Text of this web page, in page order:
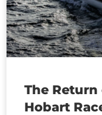
The
Hobart